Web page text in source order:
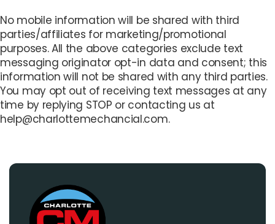
No mobile information will be shared with third
parties/affiliates for marketing/promotional
purposes. All the above categories exclude text
messaging originator opt-in data and consent; this
information will not be shared with any third parties.
You may opt out of receiving text messages at any
time by replying STOP or contacting us at
help@charlottemechancial.com.